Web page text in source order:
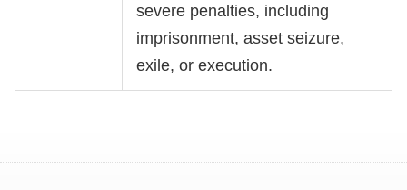
severe penalties, including
imprisonment, asset seizure,
exile, or execution.